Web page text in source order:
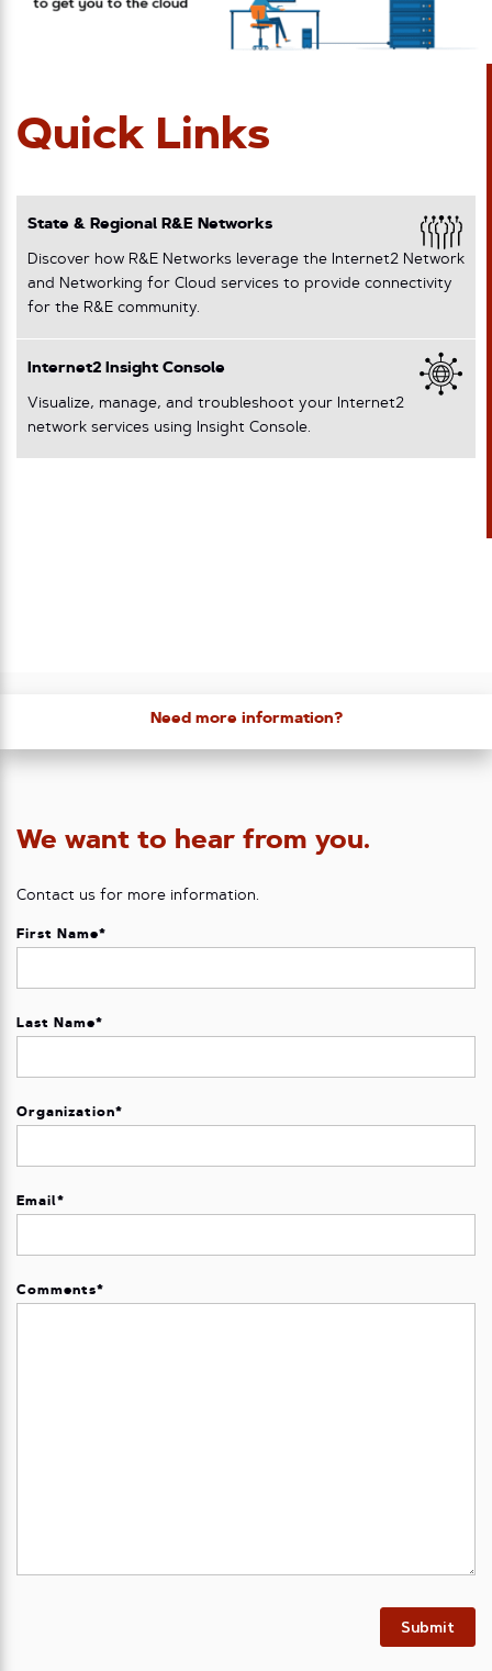
Quick Links
State & Regional R&E Networks
Discover how R&E Networks leverage the Internet2 Network
and Networking for Cloud services to provide connectivity
for the R&E community.
Internet2 Insight Console
Visualize, manage, and troubleshoot your Internet2
network services using Insight Console.
Need more information?
We want to hear from you.
Contact us for more information.
First Name*
Last Name*
Organization*
Email*
Comments*
Submit